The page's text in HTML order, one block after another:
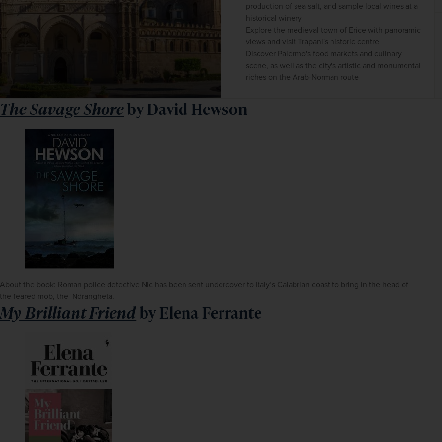
production of sea salt, and sample local wines at a
historical winery
Explore the medieval town of Erice with panoramic
views and visit Trapani's historic centre
Discover Palermo's food markets and culinary
scene, as well as the city's artistic and monumental
riches on the Arab-Norman route
The Savage Shoreby David Hewson
About the book: Roman police detective Nic has been sent undercover to Italy’s Calabrian coast to bring in the head of
the feared mob, the ‘Ndrangheta.
My Brilliant Friendby Elena Ferrante